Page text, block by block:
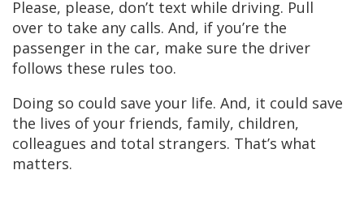
Please, please, don’t text while driving. Pull
over to take any calls. And, if you’re the
passenger in the car, make sure the driver
follows these rules too.
Doing so could save your life. And, it could save
the lives of your friends, family, children,
colleagues and total strangers. That’s what
matters.